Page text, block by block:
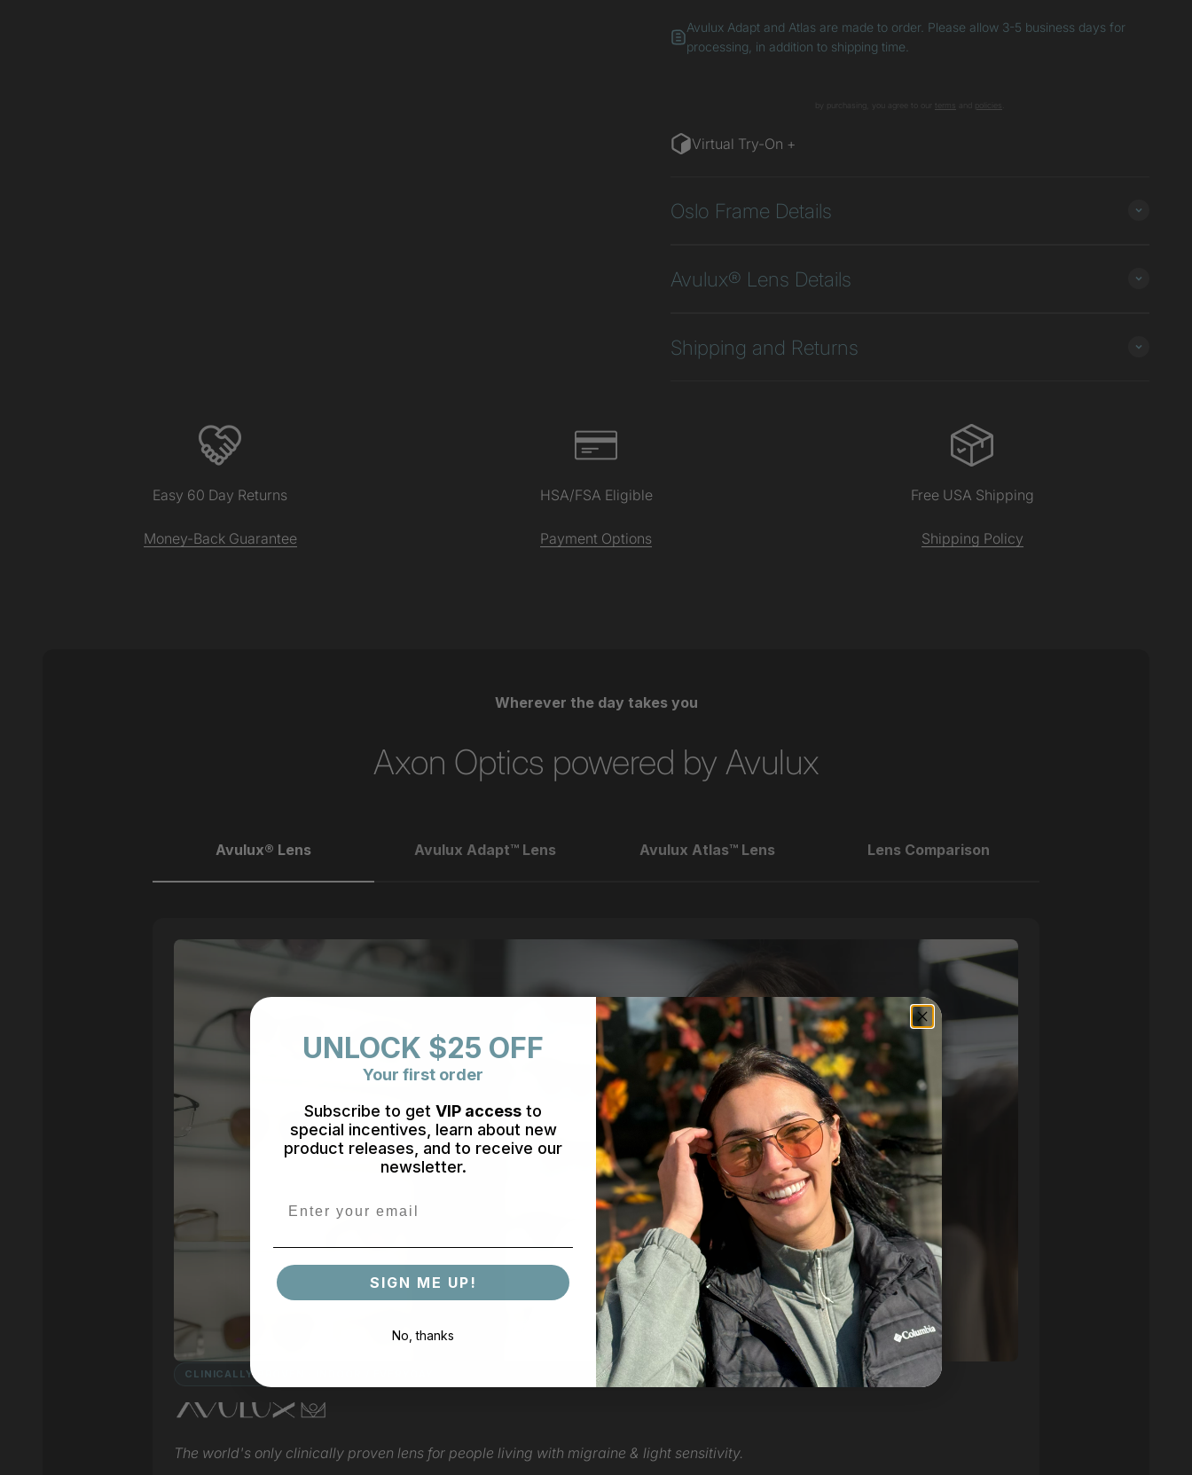
Avulux Adapt and Atlas are made to order. Please allow 3-5 business days for
processing, in addition to shipping time.
by purchasing, you agree to our terms
Virtual Try-On +
Oslo Frame Details
Avulux® Lens Details
Shipping and Returns
Easy 60 Day Returns
Money-Back Guarantee
HSA/FSA Eligible
Payment Options
Free USA Shipping
Shipping Policy
Wherever the day takes you
Axon Optics powered by Avulux
Avulux® Lens
CLINICALLY PROVEN · INDOOR / EVERYDAY
The world's only clinically proven lens for people living with migraine & light sensitivity.
Avulux Adapt™ Lens Avulux Atlas™ Lens Lens Comparison
UNLOCK $25 OFF
Your first order
Subscribe to get VIP access to
special incentives, learn about new
product releases, and to receive our
newsletter.
SIGN ME UP!
No, thanks